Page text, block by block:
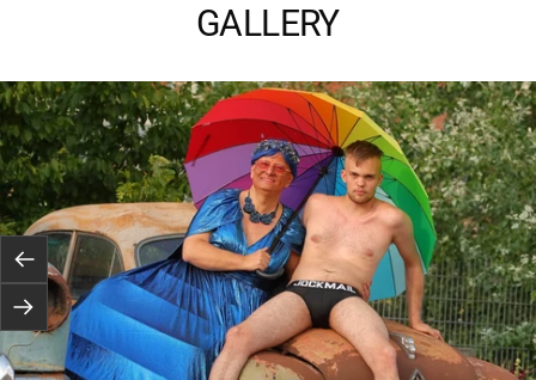
GALLERY
Previous
Next